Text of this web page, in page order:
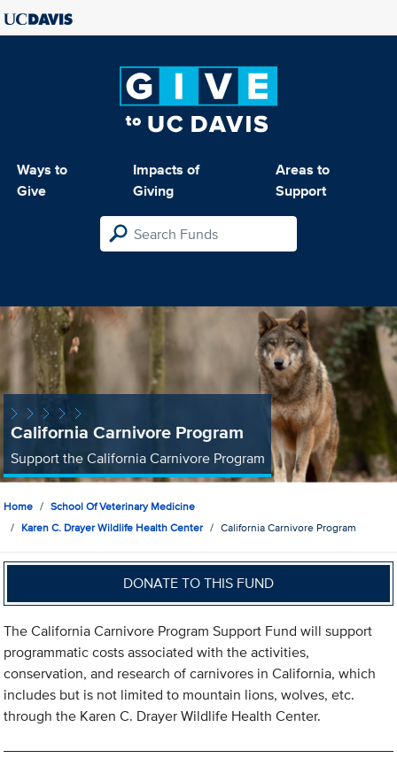
Ways to
Give
Impacts of
Giving
Areas to
Support
California Carnivore Program
Support the California Carnivore Program
Home
School Of Veterinary Medicine
Karen C. Drayer Wildlife Health Center
California Carnivore Program
DONATE TO THIS FUND
The California Carnivore Program Support Fund will support
programmatic costs associated with the activities,
conservation, and research of carnivores in California, which
includes but is not limited to mountain lions, wolves, etc.
through the Karen C. Drayer Wildlife Health Center.